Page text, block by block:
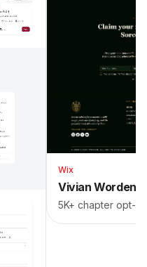
Wix
Vivian Worden
5K+ chapter opt-